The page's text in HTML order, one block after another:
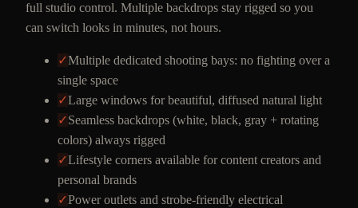
full studio control. Multiple backdrops stay rigged so you
can switch looks in minutes, not hours.
✓Multiple dedicated shooting bays: no fighting over a
single space
✓Large windows for beautiful, diffused natural light
✓Seamless backdrops (white, black, gray + rotating
colors) always rigged
✓Lifestyle corners available for content creators and
personal brands
✓Power outlets and strobe-friendly electrical